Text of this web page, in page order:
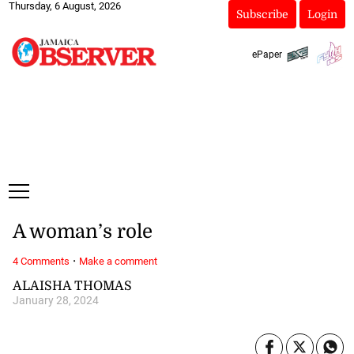
Thursday, 6 August, 2026
Subscribe Login
ePaper
ALAISHA THOMAS
January 28, 2024
A woman’s role
4 Comments · Make a comment